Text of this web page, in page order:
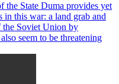
the State Duma provides yet
in this war: a land grab and
the Soviet Union by
seem to be threatening